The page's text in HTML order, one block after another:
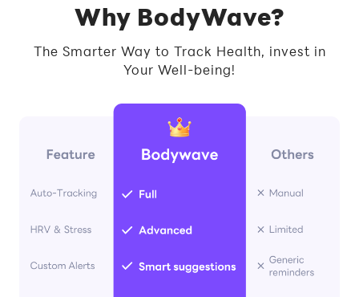
Why BodyWave?
The Smarter Way to Track Health, invest in
Your Well-being!